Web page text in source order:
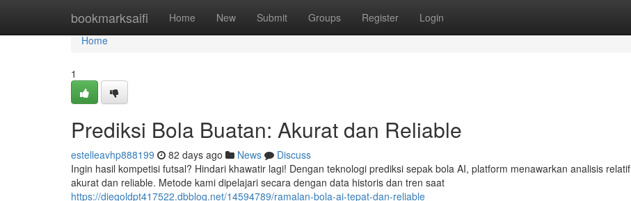
bookmarksaifi Home New Submit Groups Register Login
Home
Home
1
Prediksi Bola Buatan: Akurat dan Reliable
estelleavhp888199 82 days ago News
Discuss
Ingin hasil kompetisi futsal? Hindari khawatir lagi! Dengan teknologi prediksi sepak bola AI, platform menawarkan analisis relatif
akurat dan reliable. Metode kami dipelajari secara dengan data historis dan tren saat
https://diegoldpt417522.dbblog.net/14594789/ramalan-bola-ai-tepat-dan-reliable